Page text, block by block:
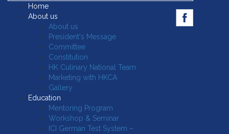
Home
About us
About us
President's Message
Committee
Constitution
HK Culinary National Team
Marketing with HKCA
Gallery
Education
Mentoring Program
Workshop & Seminar
ICI German Test System –